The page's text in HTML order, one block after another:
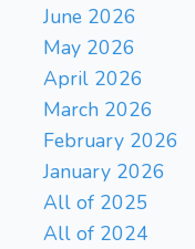
June 2026
May 2026
April 2026
March 2026
February 2026
January 2026
All of 2025
All of 2024